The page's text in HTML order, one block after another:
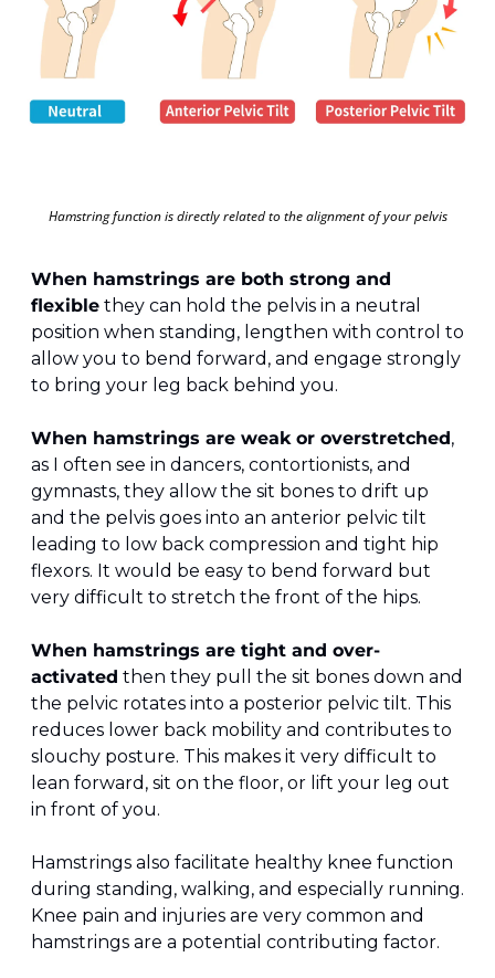
Hamstring function is directly related to the alignment of your pelvis
When hamstrings are both strong and
flexible they can hold the pelvis in a neutral
position when standing, lengthen with control to
allow you to bend forward, and engage strongly
to bring your leg back behind you.
When hamstrings are weak or overstretched,
as I often see in dancers, contortionists, and
gymnasts, they allow the sit bones to drift up
and the pelvis goes into an anterior pelvic tilt
leading to low back compression and tight hip
flexors. It would be easy to bend forward but
very difficult to stretch the front of the hips.
When hamstrings are tight and over-
activated then they pull the sit bones down and
the pelvic rotates into a posterior pelvic tilt. This
reduces lower back mobility and contributes to
slouchy posture. This makes it very difficult to
lean forward, sit on the floor, or lift your leg out
in front of you.
Hamstrings also facilitate healthy knee function
during standing, walking, and especially running.
Knee pain and injuries are very common and
hamstrings are a potential contributing factor.